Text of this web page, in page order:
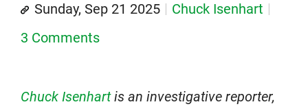
Sunday, Sep 21 2025
Chuck Isenhart
3 Comments
Chuck Isenhartis an investigative reporter,